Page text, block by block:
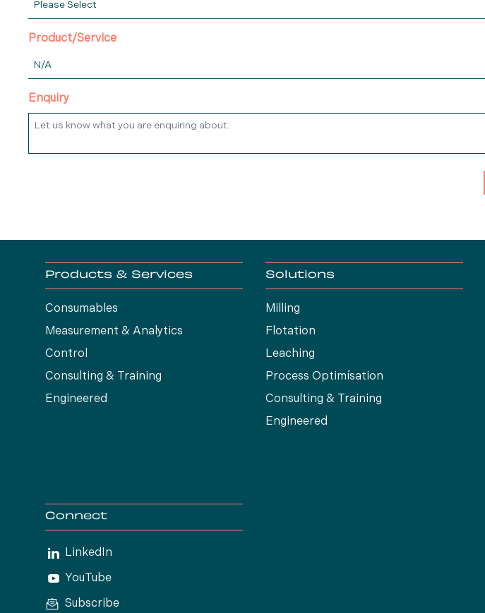
Product/Service
Enquiry
Products & Services
Consumables
Measurement & Analytics
Control
Consulting & Training
Engineered
Solutions
Milling
Flotation
Leaching
Process Optimísation
Consulting & Training
Engineered
Connect
LinkedIn
YouTube
Subscribe